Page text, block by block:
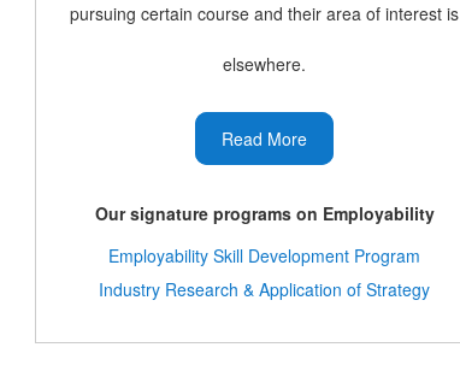
pursuing certain course and their area of interest is
elsewhere.
Read More
Our signature programs on Employability
Employability Skill Development Program
Industry Research & Application of Strategy